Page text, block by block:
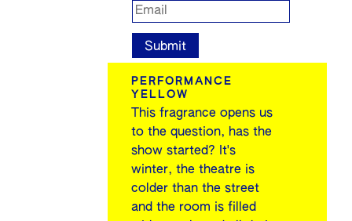
PERFORMANCE
YELLOW
This fragrance opens us
to the question, has the
show started? It's
winter, the theatre is
colder than the street
and the room is filled